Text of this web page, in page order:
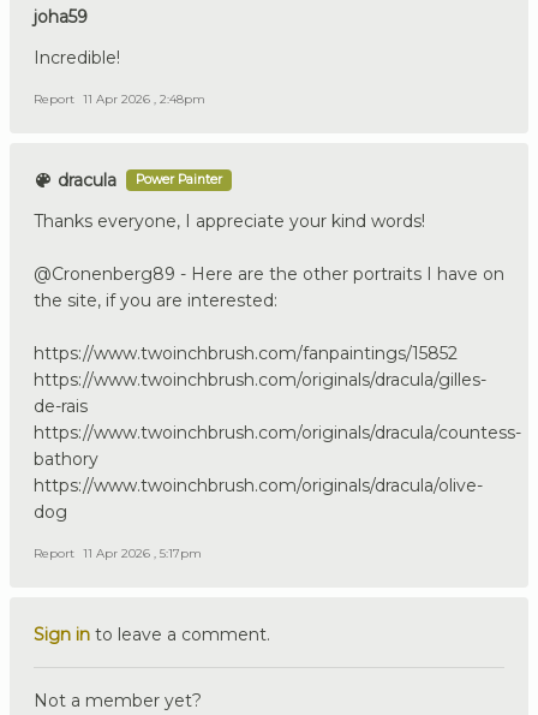
joha59
Incredible!
Report 11 Apr 2026 , 2:48pm
dracula Power Painter
Thanks everyone, I appreciate your kind words!
@Cronenberg89 - Here are the other portraits I have on
the site, if you are interested:
https://www.twoinchbrush.com/fanpaintings/15852
https://www.twoinchbrush.com/originals/dracula/gilles-
de-rais
https://www.twoinchbrush.com/originals/dracula/countess-
bathory
https://www.twoinchbrush.com/originals/dracula/olive-
dog
Report 11 Apr 2026 , 5:17pm
Sign in to leave a comment.
Not a member yet?